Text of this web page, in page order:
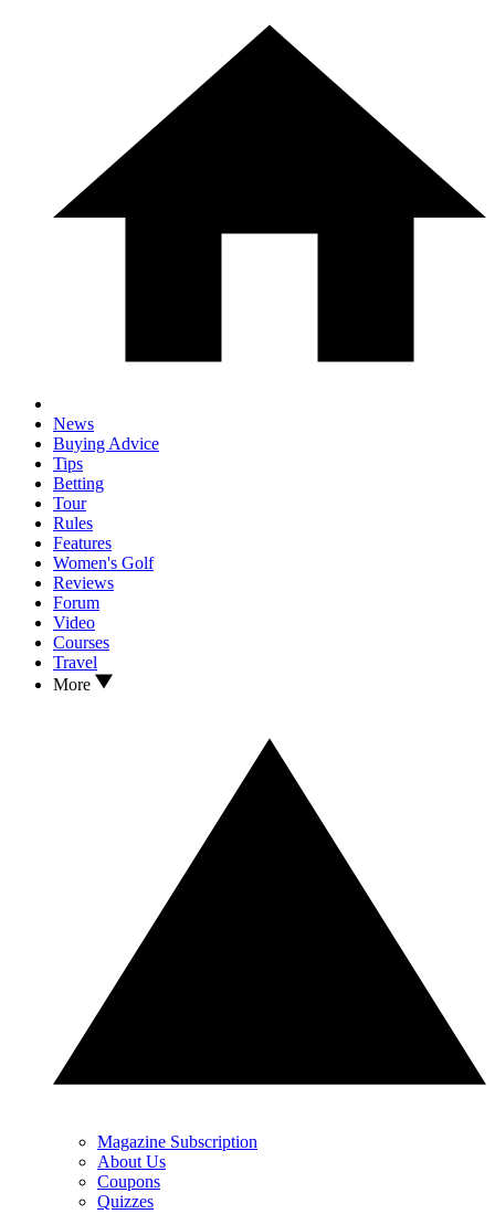
News
Buying Advice
Tips
Betting
Tour
Rules
Features
Women's Golf
Reviews
Forum
Video
Courses
Travel
More
Magazine Subscription
About Us
Coupons
Quizzes